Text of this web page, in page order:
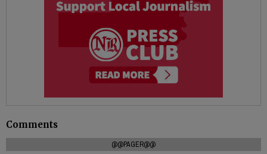
Comments
@@PAGER@@